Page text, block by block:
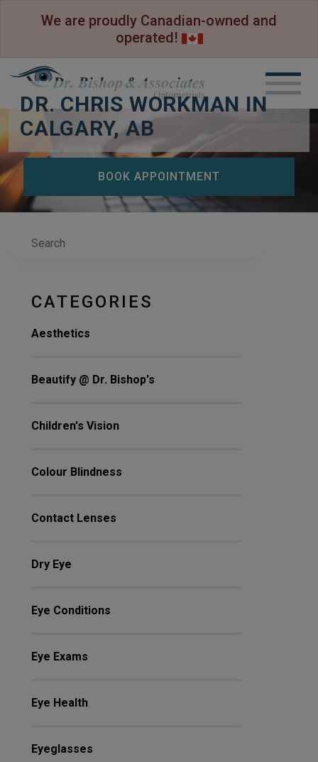
We are proudly Canadian-owned and
operated!
DR. CHRIS WORKMAN IN
CALGARY, AB
BOOK APPOINTMENT
Search
CATEGORIES
Aesthetics
Beautify @ Dr. Bishop's
Children's Vision
Colour Blindness
Contact Lenses
Dry Eye
Eye Conditions
Eye Exams
Eye Health
Eyeglasses